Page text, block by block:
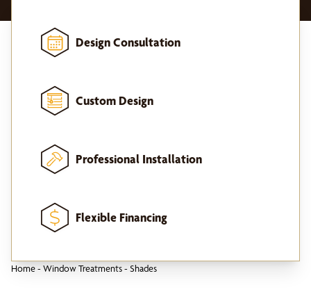
Design Consultation
Custom Design
Professional Installation
Flexible Financing
Home- Window Treatments- Shades